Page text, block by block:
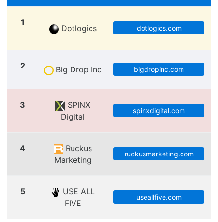
1
Dotlogics dotlogics.com
2 Big Drop Inc bigdropinc.com
3
SPINX
Digital
spinxdigital.com
4
Ruckus
Marketing
ruckusmarketing.com
5
USE ALL
FIVE
useallfive.com